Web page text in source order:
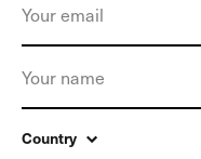
Country